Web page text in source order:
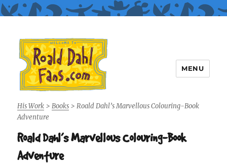
Roald Dahl Fans
MENU
His Work > Books > Roald Dahl’s Marvellous Colouring-Book
Adventure
Roald Dahl’s Marvellous Colouring-Book
Adventure